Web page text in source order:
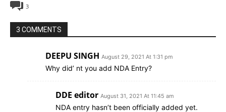
3
3 COMMENTS
DEEPU SINGH August 29, 2021 At 1:31 pm
Why did’ nt you add NDA Entry?
DDE editor August 31, 2021 At 11:45 am
NDA entry hasn’t been officially added yet.